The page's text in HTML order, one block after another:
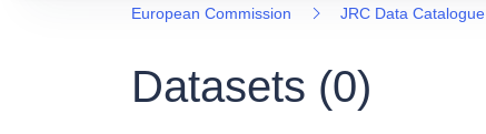
European Commission JRC Data Catalogue
Datasets (0)